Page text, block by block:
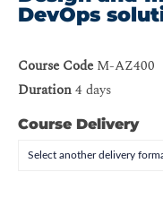
DevOps
Course Code M-AZ400
Duration4 days
Course Delivery
Select another delivery